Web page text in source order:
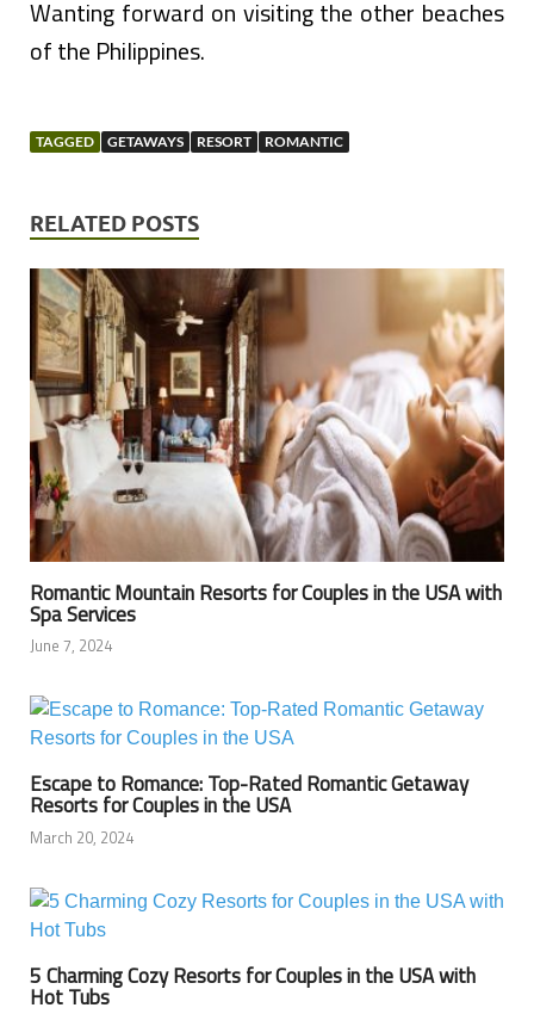
Wanting forward on visiting the other beaches
of the Philippines.
TAGGED GETAWAYS RESORT ROMANTIC
RELATED POSTS
Romantic Mountain Resorts for Couples in the USA with
Spa Services
June 7, 2024
Escape to Romance: Top-Rated Romantic Getaway
Resorts for Couples in the USA
March 20, 2024
5 Charming Cozy Resorts for Couples in the USA with
Hot Tubs